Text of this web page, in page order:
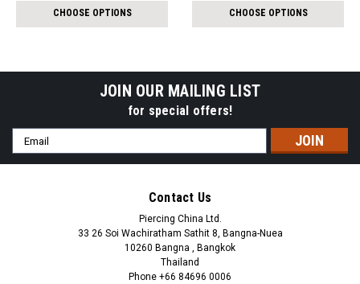
pack:
CHOOSE OPTIONS
pack:
CHOOSE OPTIONS
JOIN OUR MAILING LIST
for special offers!
Email
Address
Contact Us
Piercing China Ltd.
33 26 Soi Wachiratham Sathit 8, Bangna-Nuea
10260 Bangna , Bangkok
Thailand
Phone +66 84696 0006